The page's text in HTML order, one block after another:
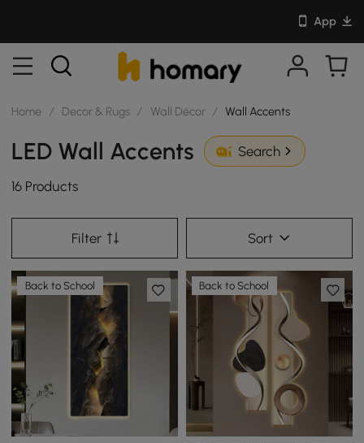
App
Home / Decor & Rugs / Wall Décor / Wall Accents
LED Wall Accents Search
16 Products
Filter Sort
Back to School Back to School